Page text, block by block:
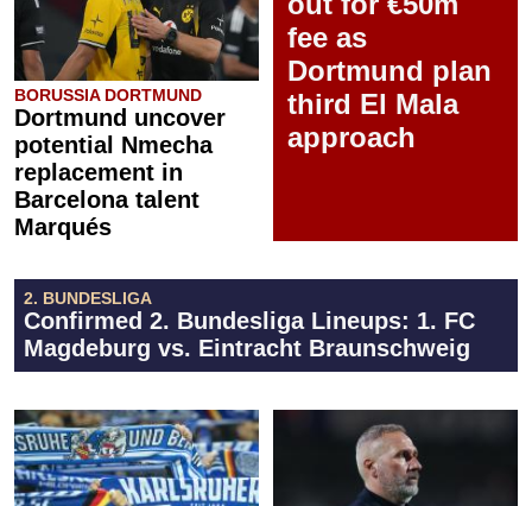
BORUSSIA DORTMUND
Dortmund uncover
potential Nmecha
replacement in
Barcelona talent
Marqués
fee as
Dortmund plan
third El Mala
approach
2. BUNDESLIGA
Confirmed 2. Bundesliga Lineups: 1. FC
Magdeburg vs. Eintracht Braunschweig